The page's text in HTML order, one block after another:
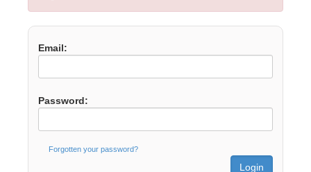
Email:
Password:
Forgotten your password?